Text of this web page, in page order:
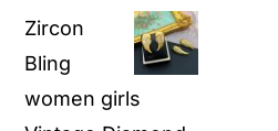
was:
$80.00.
is:
$18.00.
Zircon
Bling
women girls